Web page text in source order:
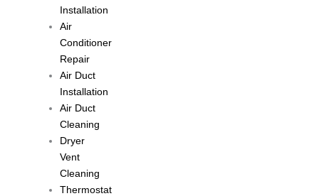
Installation
Air
Conditioner
Repair
Air Duct
Installation
Air Duct
Cleaning
Dryer
Vent
Cleaning
Thermostat